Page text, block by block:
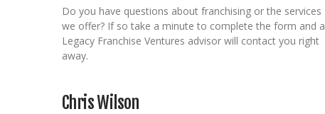
Do you have questions about franchising or the services
we offer? If so take a minute to complete the form and a
Legacy Franchise Ventures advisor will contact you right
away.
Chris Wilson